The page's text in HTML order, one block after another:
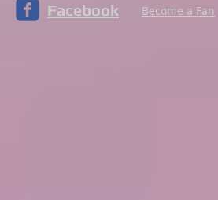
Facebook Become a Fan